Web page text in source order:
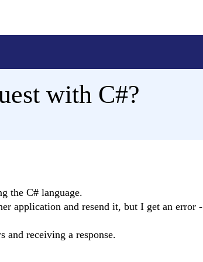
with C#?
the C# language.
application and resend it, but I get an error -
and receiving a response.